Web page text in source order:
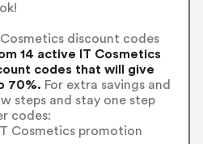
discount codes
14 active IT Cosmetics
codes that will give
70%. For extra savings and
steps and stay one step
codes:
Cosmetics promotion